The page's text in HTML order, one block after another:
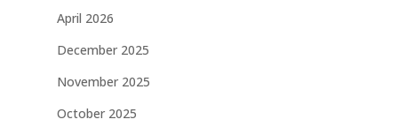
April 2026
December 2025
November 2025
October 2025